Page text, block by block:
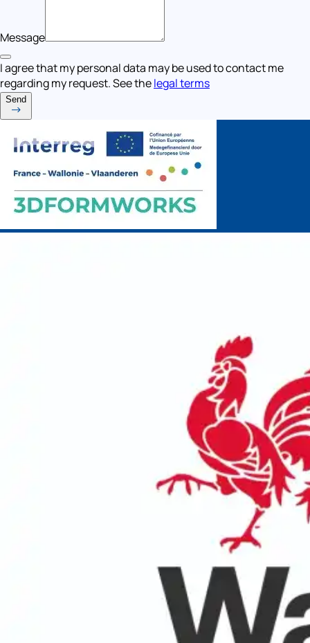
Message
I agree that my personal data may be used to contact me
regarding my request. See thelegal terms
Send